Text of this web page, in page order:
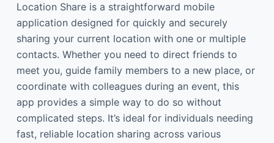
Location Share is a straightforward mobile
application designed for quickly and securely
sharing your current location with one or multiple
contacts. Whether you need to direct friends to
meet you, guide family members to a new place, or
coordinate with colleagues during an event, this
app provides a simple way to do so without
complicated steps. It’s ideal for individuals needing
fast, reliable location sharing across various